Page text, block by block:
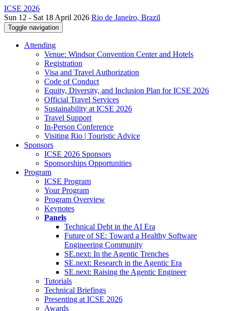
ICSE 2026
Sun 12 - Sat 18 April 2026 Rio de Janeiro, Brazil
Toggle navigation
Attending
Venue: Windsor Convention Center and Hotels
Registration
Visa and Travel Authorization
Code of Conduct
Equity, Diversity, and Inclusion Plan for ICSE 2026
Official Travel Services
Sustainability at ICSE 2026
Travel Support
In-Person Conference
Visiting Rio | Touristic Advice
Sponsors
ICSE 2026 Sponsors
Sponsorships Opportunities
Program
ICSE Program
Your Program
Program Overview
Keynotes
Panels
Technical Debt in the AI Era
Future of SE: Toward a Healthy Software
Engineering Community
SE.next: In the Agentic Trenches
SE.next: Research in the Agentic Era
SE.next: Raising the Agentic Engineer
Tutorials
Technical Briefings
Presenting at ICSE 2026
Awards